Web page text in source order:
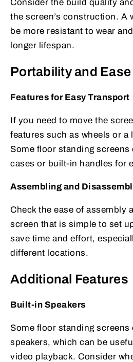
Consider the build quality
the screen’s construction. A
be more resistant to wear
longer lifespan.
Portability and
Features for Easy Transport
If you need to move the
features such as wheels or a
Some floor standing
cases or built-in handles for
Assembling and
Check the ease of assembly
screen that is simple to set
save time and effort,
different locations.
Additional Features
Built-in Speakers
Some floor standing screens
speakers, which can be
video playback. Consider